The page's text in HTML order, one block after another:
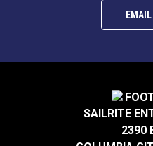
SAILRITE
2390